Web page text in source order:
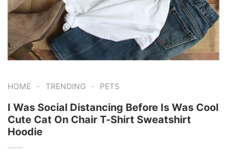
HOME - TRENDING - PETS
I Was Social Distancing Before Is Was Cool
Cute Cat On Chair T-Shirt Sweatshirt
Hoodie